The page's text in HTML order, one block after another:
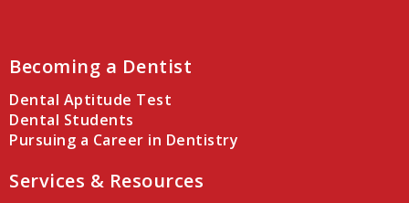
Becoming a Dentist
Dental Aptitude Test
Dental Students
Pursuing a Career in Dentistry
Services & Resources